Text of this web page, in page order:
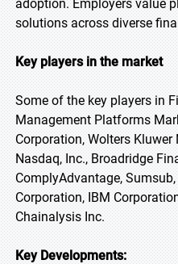
adoption. Employers value
solutions across diverse
Key players in the market
Some of the key players in
Management Platforms
Corporation, Wolters Kluwer
Nasdaq, Inc., Broadridge
ComplyAdvantage, Sumsub,
Corporation, IBM
Chainalysis Inc.
Key Developments: